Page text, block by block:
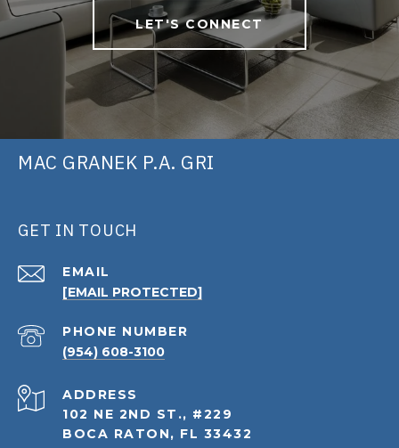
LET'S CONNECT
MAC GRANEK P.A. GRI
GET IN TOUCH
EMAIL
[EMAIL PROTECTED]
PHONE NUMBER
(954) 608-3100
ADDRESS
102 NE 2ND ST., #229
BOCA RATON, FL 33432